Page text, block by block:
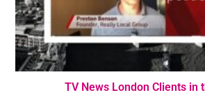
TV News London Clients in